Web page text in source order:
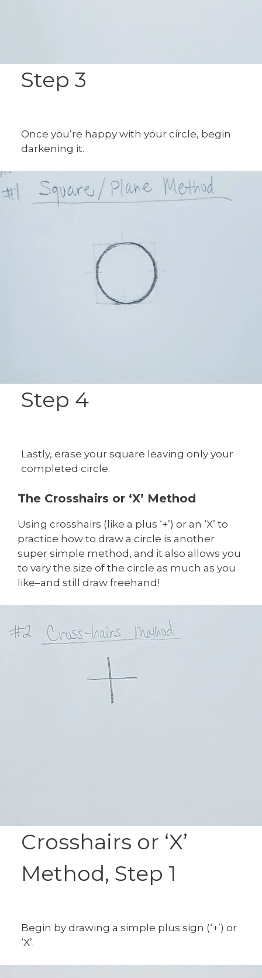
Step 3
Once you’re happy with your circle, begin
darkening it.
Step 4
Lastly, erase your square leaving only your
completed circle.
The Crosshairs or ‘X’ Method
Using crosshairs (like a plus ‘+’) or an ‘X’ to
practice how to draw a circle is another
super simple method, and it also allows you
to vary the size of the circle as much as you
like–and still draw freehand!
Crosshairs or ‘X’
Method, Step 1
Begin by drawing a simple plus sign (‘+’) or
‘X’.